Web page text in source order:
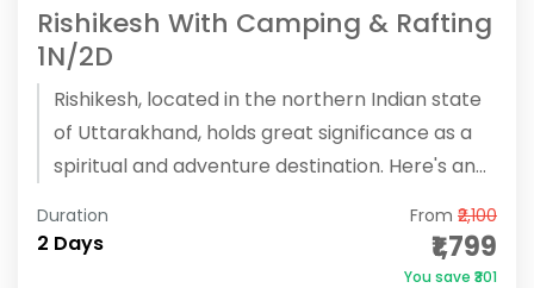
Rishikesh With Camping & Rafting
1N/2D
Rishikesh, located in the northern Indian state
of Uttarakhand, holds great significance as a
spiritual and adventure destination. Here's an
Duration
2 Days
From ₹2,100
₹1,799
You save ₹301